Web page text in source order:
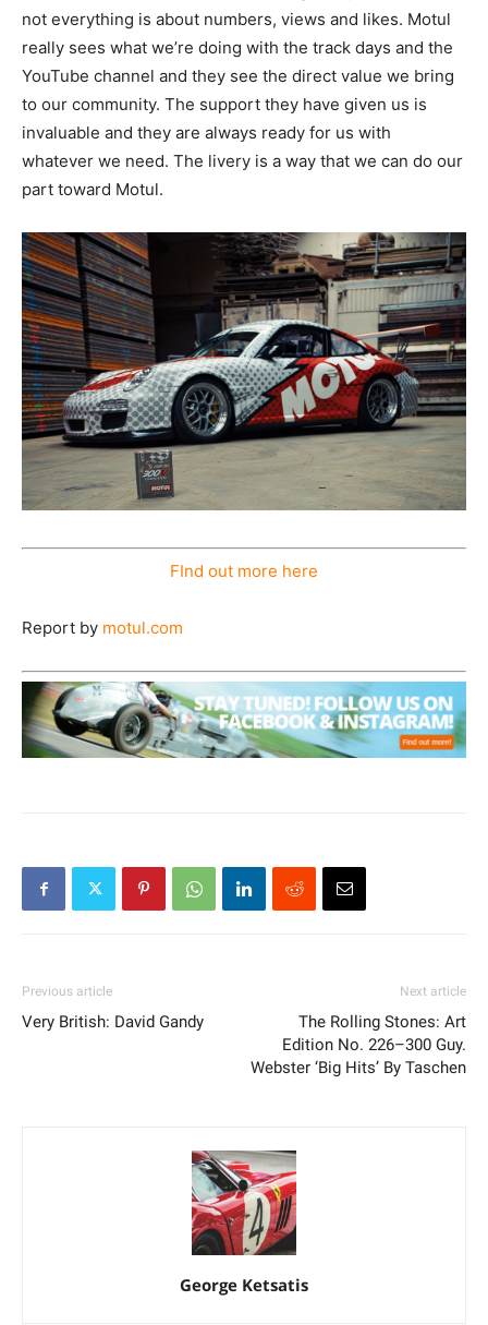
not everything is about numbers, views and likes. Motul
really sees what we’re doing with the track days and the
YouTube channel and they see the direct value we bring
to our community. The support they have given us is
invaluable and they are always ready for us with
whatever we need. The livery is a way that we can do our
part toward Motul.
FInd out more here
Report by motul.com
Previous article
Very British: David Gandy
Next article
The Rolling Stones: Art
Edition No. 226–300 Guy.
Webster ‘Big Hits’ By Taschen
George Ketsatis